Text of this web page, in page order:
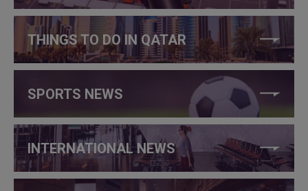
THINGS TO DO IN QATAR
SPORTS NEWS
INTERNATIONAL NEWS